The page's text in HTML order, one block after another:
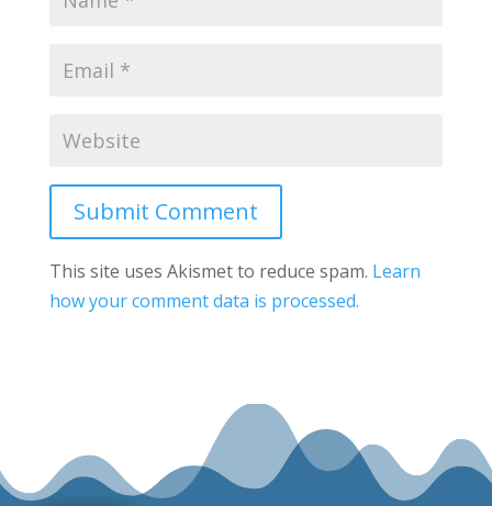
Submit Comment
This site uses Akismet to reduce spam. Learn
how your comment data is processed.